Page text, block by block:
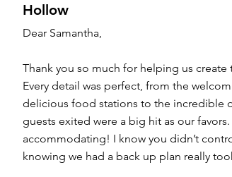
Hollow
Dear Samantha,
Thank you so much for helping us
Every detail was perfect, from the
delicious food stations to the incredible
guests exited were a big hit as our
accommodating! I know you didn’t
knowing we had a back up plan really